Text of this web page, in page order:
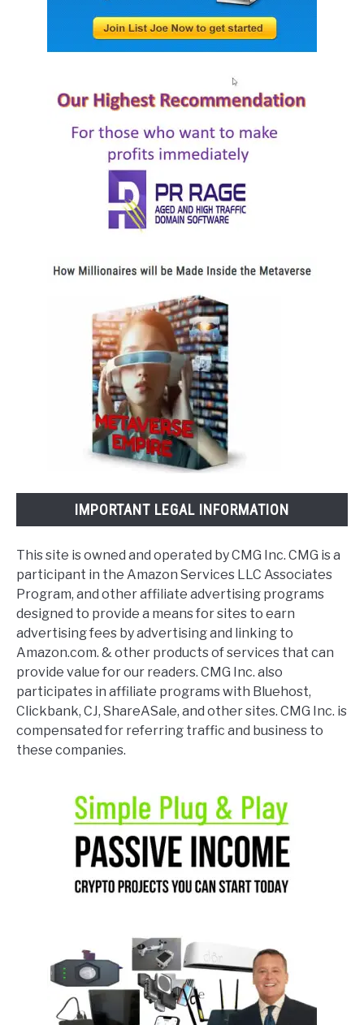
IMPORTANT LEGAL INFORMATION
This site is owned and operated by CMG Inc. CMG is a
participant in the Amazon Services LLC Associates
Program, and other affiliate advertising programs
designed to provide a means for sites to earn
advertising fees by advertising and linking to
Amazon.com. & other products of services that can
provide value for our readers. CMG Inc. also
participates in affiliate programs with Bluehost,
Clickbank, CJ, ShareASale, and other sites. CMG Inc. is
compensated for referring traffic and business to
these companies.